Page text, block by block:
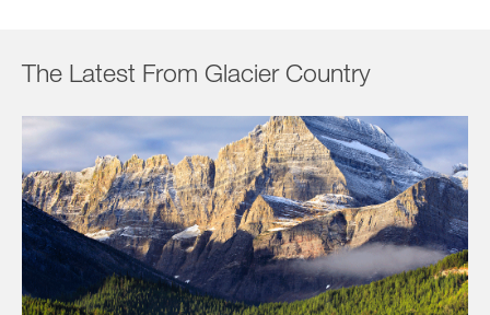
The Latest From Glacier Country